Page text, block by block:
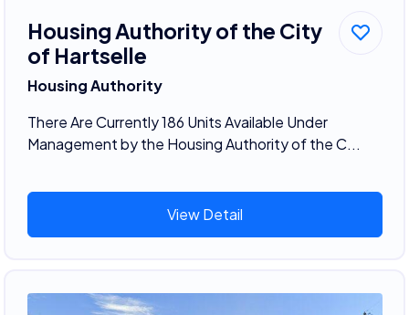
Housing Authority of the City
of Hartselle
Housing Authority
There Are Currently 186 Units Available Under
Management by the Housing Authority of the C...
View Detail